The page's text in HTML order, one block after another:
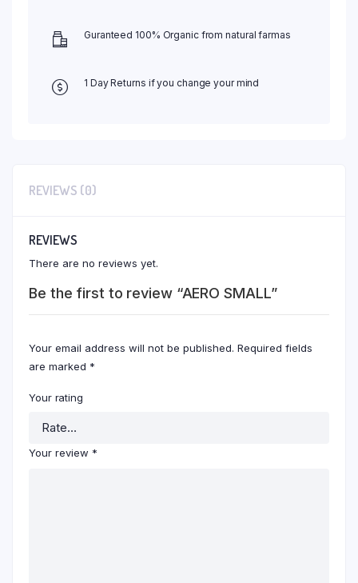
Guranteed 100% Organic from natural farmas
1 Day Returns if you change your mind
REVIEWS (0)
REVIEWS
There are no reviews yet.
Be the first to review “AERO SMALL”
Your email address will not be published. Required fields
are marked *
Your rating
Your review *